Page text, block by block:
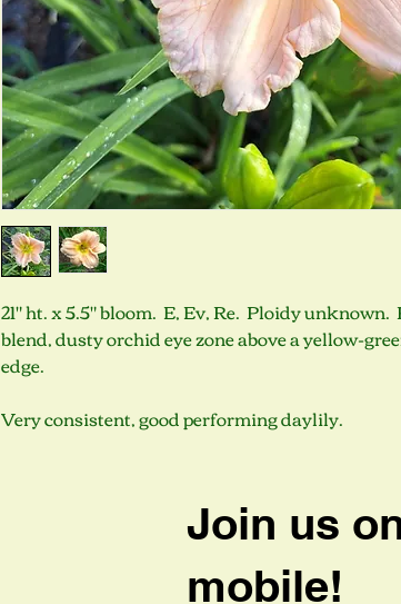
21" ht. x 5.5" bloom. E, Ev, Re. Ploidy
blend, dusty orchid eye zone above a yellow-
edge.
Very consistent, good performing daylily.
Join us
mobile!